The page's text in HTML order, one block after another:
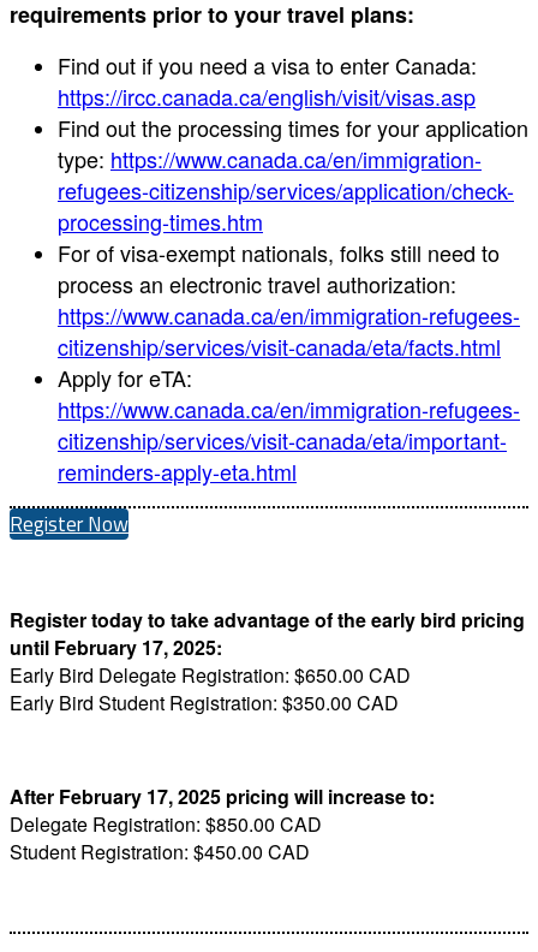
requirements prior to your travel plans:
Find out if you need a visa to enter Canada:
https://ircc.canada.ca/english/visit/visas.asp
Find out the processing times for your application
type: https://www.canada.ca/en/immigration-
refugees-citizenship/services/application/check-
processing-times.htm
For of visa-exempt nationals, folks still need to
process an electronic travel authorization:
https://www.canada.ca/en/immigration-refugees-
citizenship/services/visit-canada/eta/facts.html
Apply for eTA:
https://www.canada.ca/en/immigration-refugees-
citizenship/services/visit-canada/eta/important-
reminders-apply-eta.html
Register Now
Register today to take advantage of the early bird pricing
until February 17, 2025:
Early Bird Delegate Registration: $650.00 CAD
Early Bird Student Registration: $350.00 CAD
After February 17, 2025 pricing will increase to:
Delegate Registration: $850.00 CAD
Student Registration: $450.00 CAD